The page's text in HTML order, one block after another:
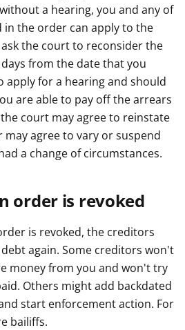
a hearing, you and any of
the order can apply to the
the court to reconsider the
from the date that you
apply for a hearing and should
are able to pay off the arrears
court may agree to reinstate
agree to vary or suspend
a change of circumstances.
order is revoked
is revoked, the creditors
again. Some creditors won't
money from you and won't try
Others might add backdated
start enforcement action. For
bailiffs.